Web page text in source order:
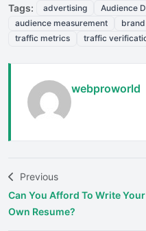
Tags: advertising
Audience
audience measurement
traffic metrics
traffic
webproworld
Previous
Can You Afford To Write Your
Own Resume?